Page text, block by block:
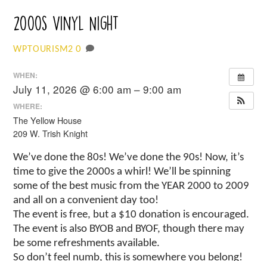
2000s Vinyl Night
WPTOURISM2 0
WHEN:
July 11, 2026 @ 6:00 am – 9:00 am
WHERE:
The Yellow House
209 W. Trish Knight
We’ve done the 80s! We’ve done the 90s! Now, it’s
time to give the 2000s a whirl! We’ll be spinning
some of the best music from the YEAR 2000 to 2009
and all on a convenient day too!
The event is free, but a $10 donation is encouraged.
The event is also BYOB and BYOF, though there may
be some refreshments available.
So don’t feel numb, this is somewhere you belong!